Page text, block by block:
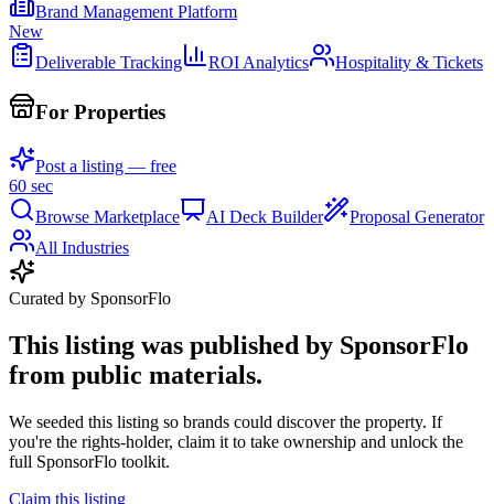
Brand Management Platform
New
Deliverable Tracking
ROI Analytics Hospitality & Tickets
For Properties
Post a listing — free
60 sec
Browse Marketplace
AI Deck Builder
Proposal Generator
All Industries
Curated by SponsorFlo
This listing was published by SponsorFlo
from public materials.
We seeded this listing so brands could discover the property. If
you're the rights-holder, claim it to take ownership and unlock the
full SponsorFlo toolkit.
Claim this listing